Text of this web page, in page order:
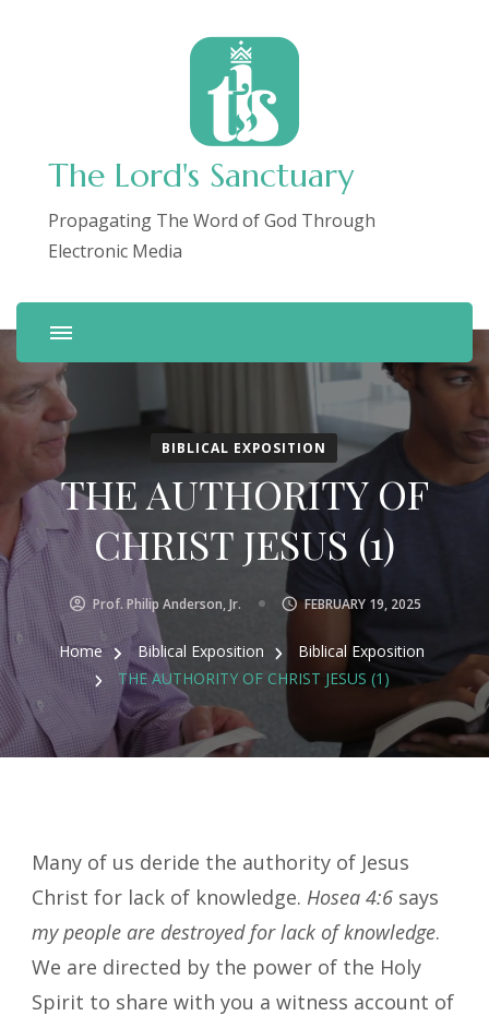
The Lord's Sanctuary
Propagating The Word of God Through
Electronic Media
BIBLICAL EXPOSITION
THE AUTHORITY OF
CHRIST JESUS (1)
Prof. Philip Anderson, Jr. FEBRUARY 19, 2025
Home Biblical Exposition
Biblical Exposition
THE AUTHORITY OF CHRIST JESUS (1)
Many of us deride the authority of Jesus
Christ for lack of knowledge. Hosea 4:6 says
my people are destroyed for lack of knowledge.
We are directed by the power of the Holy
Spirit to share with you a witness account of